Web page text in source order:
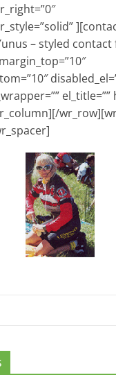
– styled
el_title=””